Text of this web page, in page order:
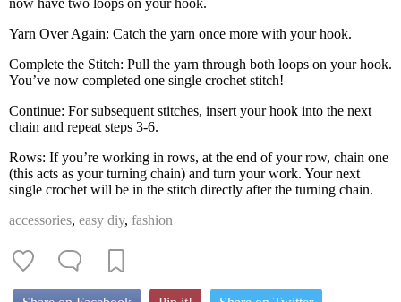
now have two loops on your hook.
Yarn Over Again: Catch the yarn once more with your hook.
Complete the Stitch: Pull the yarn through both loops on your hook.
You’ve now completed one single crochet stitch!
Continue: For subsequent stitches, insert your hook into the next
chain and repeat steps 3-6.
Rows: If you’re working in rows, at the end of your row, chain one
(this acts as your turning chain) and turn your work. Your next
single crochet will be in the stitch directly after the turning chain.
accessories, easy diy, fashion